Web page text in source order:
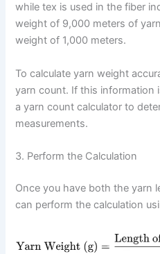
while tex is used in the fiber
weight of 9,000 meters of
weight of 1,000 meters.
To calculate yarn weight
yarn count. If this information
a yarn count calculator to
measurements.
3. Perform the Calculation
Once you have both the yarn
can perform the calculation